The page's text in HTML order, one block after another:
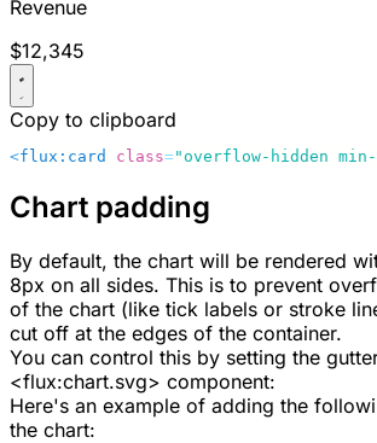
Revenue
$12,345
Copy to clipboard
<flux:card class="overflow-hidden
Chart padding
By default, the chart will be rendered
8px on all sides. This is to prevent
of the chart (like tick labels or stroke
cut off at the edges of the container.
You can control this by setting the
<flux:chart.svg> component:
Here's an example of adding the
the chart: